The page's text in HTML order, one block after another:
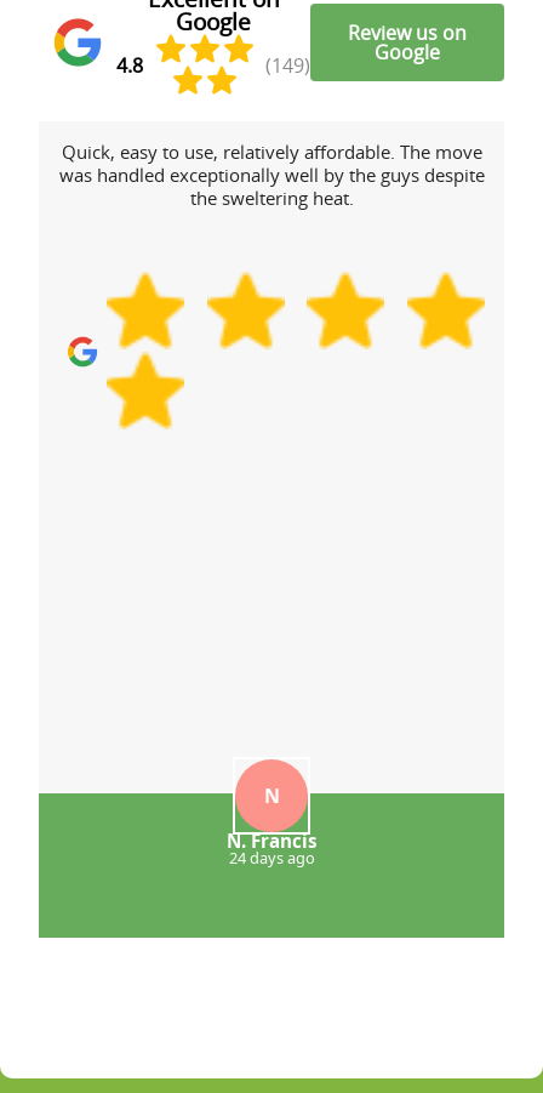
Google
4.8 (149)
Review us on
Google
Quick, easy to use, relatively affordable. The move
was handled exceptionally well by the guys despite
the sweltering heat.
N
N. Francis
24 days ago